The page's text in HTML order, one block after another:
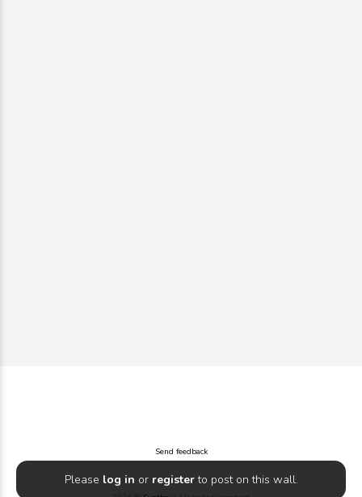
Please log in or registerto post on this wall.
Send feedback